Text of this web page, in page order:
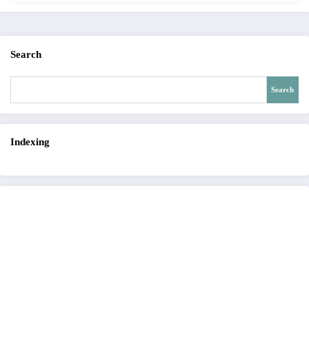
Search
Search
Indexing